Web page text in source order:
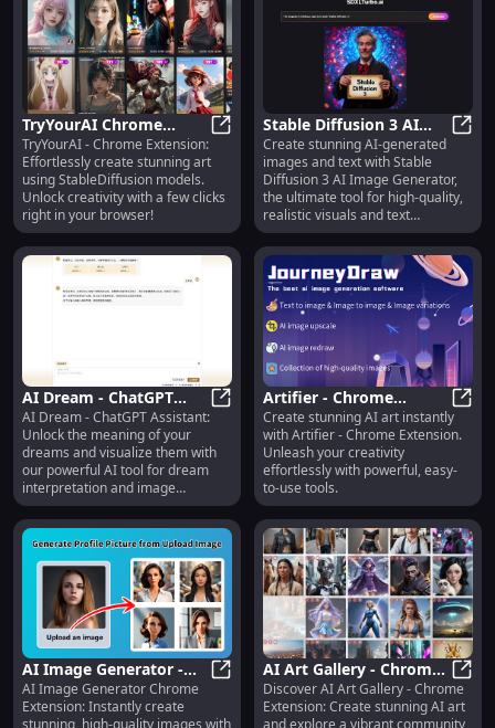
TryYourAI Chrome
Extension: Easily Create
Art with StableDiffusion
TryYourAI Chrome Extension:
TryYourAI - Chrome Extension:
Effortlessly create stunning art
using StableDiffusion models.
Unlock creativity with a few clicks
right in your browser!
Stable Diffusion 3 AI
Image Generator: AI
Images & Text
Rendering Tool
Create stunning AI-generated
images and text with Stable
Diffusion 3 AI Image Generator,
the ultimate tool for high-quality,
realistic visuals and text
rendering.
AI Dream - ChatGPT
Assistant: Interpret
Dreams & Generate
Unique Images
AI Dream - ChatGPT Assistant:
AI Dream - ChatGPT Assistant:
Unlock the meaning of your
dreams and visualize them with
our powerful AI tool for dream
interpretation and image
generation.
Artifier - Chrome
Extension: Create
Stunning AI Art Easily &
Instantly
Create stunning AI art instantly
with Artifier - Chrome Extension.
Unleash your creativity
effortlessly with powerful, easy-
to-use tools.
AI Image Generator -
Chrome Extension:
Instantly Create
AI Image Generator - Chrome
AI Image Generator Chrome
Extension: Instantly create
AI Art Gallery - Chrome
Extension: AI Art
Creation & Community
AI
Discover AI Art Gallery - Chrome
Extension: Create stunning AI art